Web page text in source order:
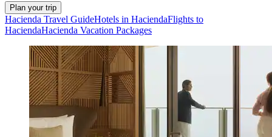
Plan your trip
Hacienda Travel GuideHotels in HaciendaFlights to
HaciendaHacienda Vacation Packages